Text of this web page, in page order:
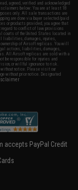
agreed, verified and acknowledged
below: You are at least 18
only. All sale transactions are
are done via buyer selected/paid
or products provided, you agree that
regard to conflict of law provisions
courts of the United States located in
liabilities, damages, injuries,
of Airsoft replicas. You will
actions, liabilities, damages,
All Airsoft replicas are sold with a
be responsible for injuries and
or willful ignorance to risk.
notice. Please visit our
without prior notice. Designated